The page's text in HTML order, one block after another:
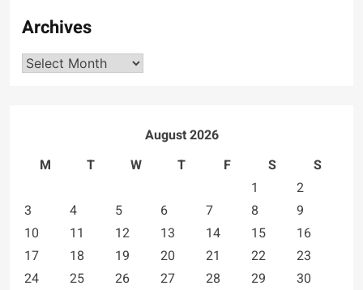
Archives
Archives
August 2026
M
T W T F S
S
1
2
3
4 5 6 7 8
9
10
11 12 13 14 15
16
17
18 19 20 21 22
23
24
25 26 27 28 29
30